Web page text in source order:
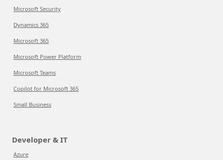
Microsoft Security
Dynamics 365
Microsoft 365
Microsoft Power Platform
Microsoft Teams
Copilot for Microsoft 365
Small Business
Developer & IT
Azure